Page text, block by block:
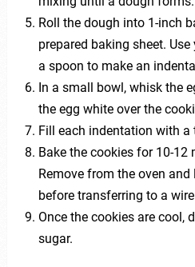
Roll the dough into 1-inch
prepared baking sheet.
a spoon to make an
In a small bowl, whisk the
the egg white over the
Fill each indentation with
Bake the cookies for 10-12
Remove from the oven
before transferring to a
Once the cookies are cool,
sugar.